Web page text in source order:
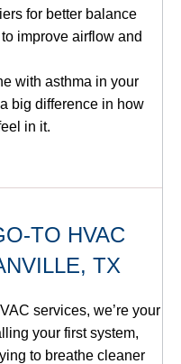
for better balance
improve airflow and
with asthma in your
big difference in how
in it.
TO HVAC
TX
services, we’re your
your first system,
to breathe cleaner